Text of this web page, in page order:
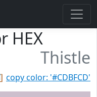
HEX
Thistle
copy color: '#CDBFCD'